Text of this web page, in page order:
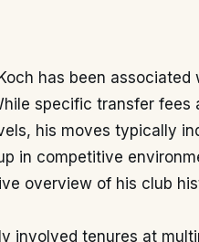
has been
specific transfer
his moves typically
in competitive
overview of his club
involved tenures at